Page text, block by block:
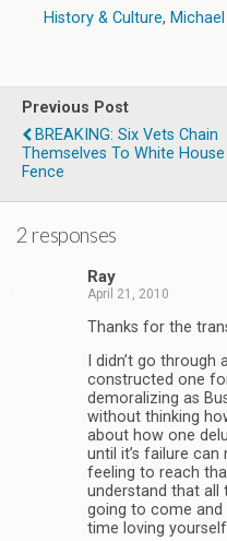
History & Culture,
Previous Post
BREAKING: Six Vets Chain
Themselves To White House
Fence
2 responses
Ray
April 21, 2010
Thanks for the
I didn’t go through
constructed one
demoralizing as
without thinking
about how one
until it’s failure can
feeling to reach
understand that all
going to come
time loving